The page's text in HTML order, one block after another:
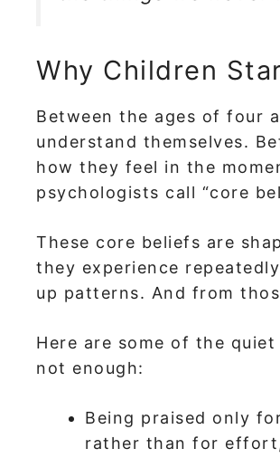
Why Children
Between the ages of four
understand themselves.
how they feel in the
psychologists call “core
These core beliefs are
they experience
up patterns. And from
Here are some of the
not enough:
Being praised only
rather than for